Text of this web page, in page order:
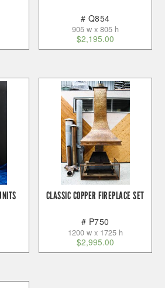
# Q854
905 w x 805 h
$2,195.00
CLASSIC COPPER FIREPLACE SET
# P750
1200 w x 1725 h
$2,995.00